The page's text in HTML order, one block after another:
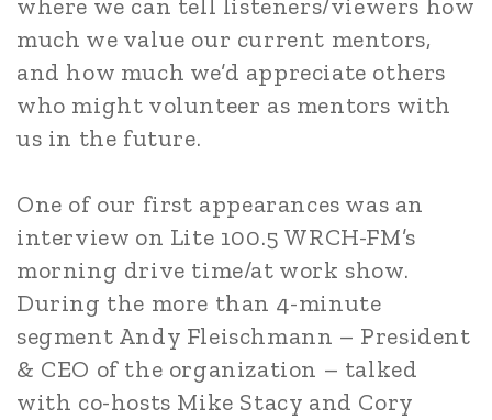
much we value our current mentors,
and how much we’d appreciate others
who might volunteer as mentors with
us in the future.
One of our first appearances was an
interview on Lite 100.5 WRCH-FM’s
morning drive time/at work show.
During the more than 4-minute
segment Andy Fleischmann – President
& CEO of the organization – talked
with co-hosts Mike Stacy and Cory